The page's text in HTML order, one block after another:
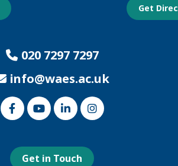
Get
020 7297 7297
info@waes.ac.uk
Link
to
our
page
Link
to
our
page
Link
to
our
In
page
Link
to
our
page
Get in Touch